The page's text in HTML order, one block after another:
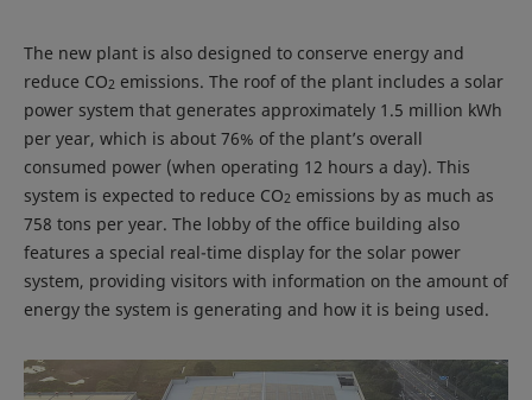
The new plant is also designed to conserve energy and
reduce CO2 emissions. The roof of the plant includes a solar
power system that generates approximately 1.5 million kWh
per year, which is about 76% of the plant’s overall
consumed power (when operating 12 hours a day). This
system is expected to reduce CO2 emissions by as much as
758 tons per year. The lobby of the office building also
features a special real-time display for the solar power
system, providing visitors with information on the amount of
energy the system is generating and how it is being used.